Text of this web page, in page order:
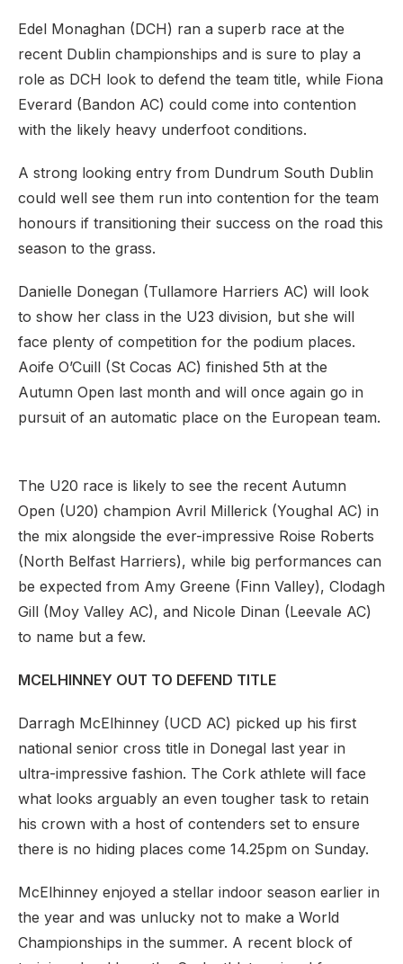
Edel Monaghan (DCH) ran a superb race at the
recent Dublin championships and is sure to play a
role as DCH look to defend the team title, while Fiona
Everard (Bandon AC) could come into contention
with the likely heavy underfoot conditions.
A strong looking entry from Dundrum South Dublin
could well see them run into contention for the team
honours if transitioning their success on the road this
season to the grass.
Danielle Donegan (Tullamore Harriers AC) will look
to show her class in the U23 division, but she will
face plenty of competition for the podium places.
Aoife O’Cuill (St Cocas AC) finished 5th at the
Autumn Open last month and will once again go in
pursuit of an automatic place on the European team.
The U20 race is likely to see the recent Autumn
Open (U20) champion Avril Millerick (Youghal AC) in
the mix alongside the ever-impressive Roise Roberts
(North Belfast Harriers), while big performances can
be expected from Amy Greene (Finn Valley), Clodagh
Gill (Moy Valley AC), and Nicole Dinan (Leevale AC)
to name but a few.
MCELHINNEY OUT TO DEFEND TITLE
Darragh McElhinney (UCD AC) picked up his first
national senior cross title in Donegal last year in
ultra-impressive fashion. The Cork athlete will face
what looks arguably an even tougher task to retain
his crown with a host of contenders set to ensure
there is no hiding places come 14.25pm on Sunday.
McElhinney enjoyed a stellar indoor season earlier in
the year and was unlucky not to make a World
Championships in the summer. A recent block of